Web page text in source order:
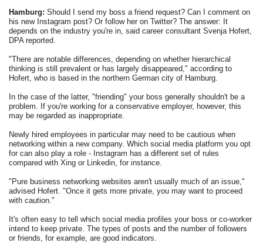
Hamburg: Should I send my boss a friend request? Can I comment on
his new Instagram post? Or follow her on Twitter? The answer: It
depends on the industry you're in, said career consultant Svenja Hofert,
DPA reported.
"There are notable differences, depending on whether hierarchical
thinking is still prevalent or has largely disappeared," according to
Hofert, who is based in the northern German city of Hamburg.
In the case of the latter, "friending" your boss generally shouldn't be a
problem. If you're working for a conservative employer, however, this
may be regarded as inappropriate.
Newly hired employees in particular may need to be cautious when
networking within a new company. Which social media platform you opt
for can also play a role - Instagram has a different set of rules
compared with Xing or Linkedin, for instance.
"Pure business networking websites aren't usually much of an issue,"
advised Hofert. "Once it gets more private, you may want to proceed
with caution."
It's often easy to tell which social media profiles your boss or co-worker
intend to keep private. The types of posts and the number of followers
or friends, for example, are good indicators.